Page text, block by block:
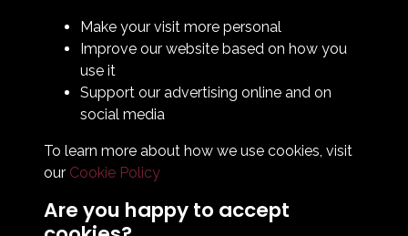
Club Officials
Bingo Lottery
Make your visit more personal
Improve our website based on how you
use it
Support our advertising online and on
social media
To learn more about how we use cookies, visit
our Cookie Policy
Are you happy to accept